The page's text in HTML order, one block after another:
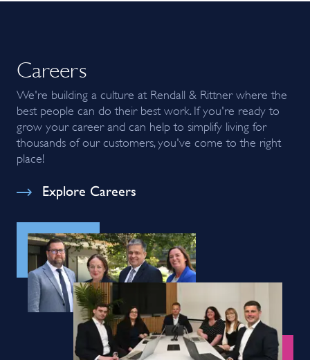
Careers
We're building a culture at Rendall & Rittner where the
best people can do their best work. If you're ready to
grow your career and can help to simplify living for
thousands of our customers, you've come to the right
place!
Explore Careers